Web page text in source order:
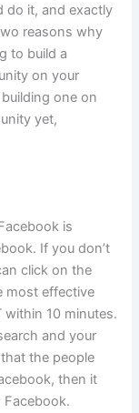
do it, and exactly
reasons why
to build a
on your
one on
yet,
is
If you don’t
click on the
most effective
within 10 minutes.
and your
the people
then it